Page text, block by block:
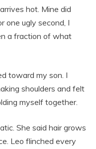
hot. Mine did
one ugly second, I
a fraction of what
toward my son. I
shoulders and felt
myself together.
She said hair grows
Leo flinched every